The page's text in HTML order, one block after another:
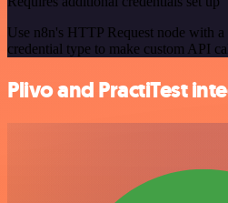
Use n8n's HTTP Request node with
credential type to make custom API
Plivo and PractiTest